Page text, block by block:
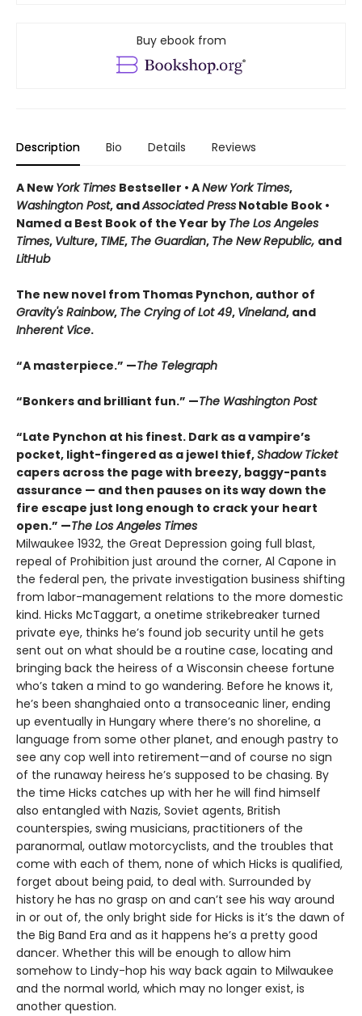
Buy ebook from
Description Bio Details Reviews
A New York Times Bestseller • ANew York Times,
Washington Post, andAssociated Press Notable Book •
Named a Best Book of the Year by The Los Angeles
Times, Vulture, TIME, The Guardian, The New Republic, and
LitHub
The new novel from Thomas Pynchon, author of
Gravity's Rainbow, The Crying of Lot 49, Vineland, and
Inherent Vice.
“A masterpiece.” —The Telegraph
“Bonkers and brilliant fun.” —The Washington Post
“Late Pynchon at his finest. Dark as a vampire’s
pocket, light-fingered as a jewel thief,Shadow Ticket
capers across the page with breezy, baggy-pants
assurance — and then pauses on its way down the
fire escape just long enough to crack your heart
open.” —The Los Angeles Times
Milwaukee 1932, the Great Depression going full blast,
repeal of Prohibition just around the corner, Al Capone in
the federal pen, the private investigation business shifting
from labor-management relations to the more domestic
kind. Hicks McTaggart, a onetime strikebreaker turned
private eye, thinks he’s found job security until he gets
sent out on what should be a routine case, locating and
bringing back the heiress of a Wisconsin cheese fortune
who’s taken a mind to go wandering. Before he knows it,
he’s been shanghaied onto a transoceanic liner, ending
up eventually in Hungary where there’s no shoreline, a
language from some other planet, and enough pastry to
see any cop well into retirement—and of course no sign
of the runaway heiress he’s supposed to be chasing. By
the time Hicks catches up with her he will find himself
also entangled with Nazis, Soviet agents, British
counterspies, swing musicians, practitioners of the
paranormal, outlaw motorcyclists, and the troubles that
come with each of them, none of which Hicks is qualified,
forget about being paid, to deal with. Surrounded by
history he has no grasp on and can’t see his way around
in or out of, the only bright side for Hicks is it’s the dawn of
the Big Band Era and as it happens he’s a pretty good
dancer. Whether this will be enough to allow him
somehow to Lindy-hop his way back again to Milwaukee
and the normal world, which may no longer exist, is
another question.